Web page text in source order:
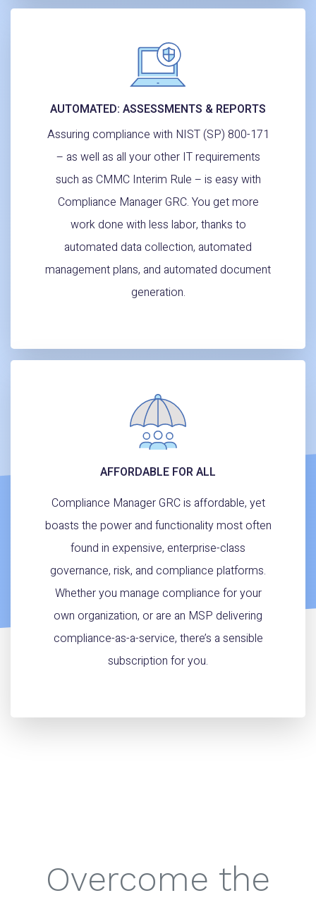
AUTOMATED: ASSESSMENTS & REPORTS
Assuring compliance with NIST (SP) 800-171
– as well as all your other IT requirements
such as CMMC Interim Rule – is easy with
Compliance Manager GRC. You get more
work done with less labor, thanks to
automated data collection, automated
management plans, and automated document
generation.
AFFORDABLE FOR ALL
Compliance Manager GRC is affordable, yet
boasts the power and functionality most often
found in expensive, enterprise-class
governance, risk, and compliance platforms.
Whether you manage compliance for your
own organization, or are an MSP delivering
compliance-as-a-service, there’s a sensible
subscription for you.
Overcome the